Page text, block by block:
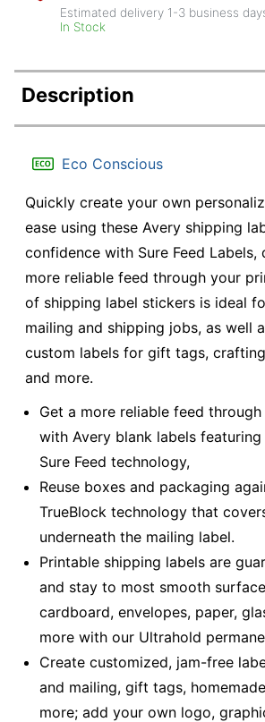
Estimated delivery 1-3 business
In Stock
Description
Eco Conscious
Quickly create your own
ease using these Avery shipping
confidence with Sure Feed Labels,
more reliable feed through your
of shipping label stickers is ideal
mailing and shipping jobs, as well
custom labels for gift tags,
and more.
Get a more reliable feed
with Avery blank labels
Sure Feed technology,
Reuse boxes and packaging
TrueBlock technology that
underneath the mailing label.
Printable shipping labels are
and stay to most smooth
cardboard, envelopes, paper,
more with our Ultrahold
Create customized, jam-free
and mailing, gift tags,
more; add your own logo,